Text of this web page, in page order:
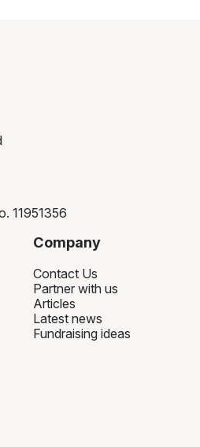
11951356
Company
Contact Us
Partner with us
Articles
Latest news
Fundraising ideas